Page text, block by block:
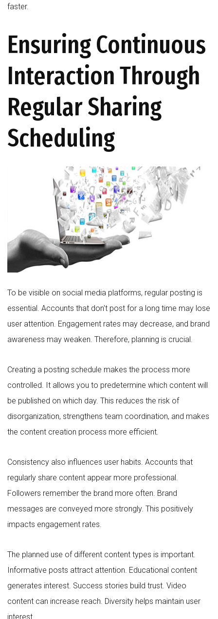
faster.
Ensuring Continuous
Interaction Through
Regular Sharing
Scheduling
To be visible on social media platforms, regular posting is
essential. Accounts that don't post for a long time may lose
user attention. Engagement rates may decrease, and brand
awareness may weaken. Therefore, planning is crucial.
Creating a posting schedule makes the process more
controlled. It allows you to predetermine which content will
be published on which day. This reduces the risk of
disorganization, strengthens team coordination, and makes
the content creation process more efficient.
Consistency also influences user habits. Accounts that
regularly share content appear more professional.
Followers remember the brand more often. Brand
messages are conveyed more strongly. This positively
impacts engagement rates.
The planned use of different content types is important.
Informative posts attract attention. Educational content
generates interest. Success stories build trust. Video
content can increase reach. Diversity helps maintain user
interest.